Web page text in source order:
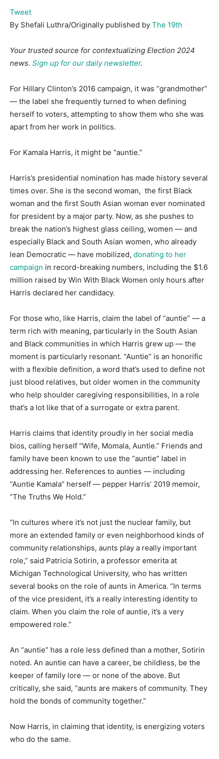
Tweet
By Shefali Luthra/Originally published by The 19th
Your trusted source for contextualizing Election 2024
news. Sign up for our daily newsletter.
For Hillary Clinton’s 2016 campaign, it was “grandmother”
— the label she frequently turned to when defining
herself to voters, attempting to show them who she was
apart from her work in politics.
For Kamala Harris, it might be “auntie.”
Harris’s presidential nomination has made history several
times over. She is the second woman, the first Black
woman and the first South Asian woman ever nominated
for president by a major party. Now, as she pushes to
break the nation’s highest glass ceiling, women — and
especially Black and South Asian women, who already
lean Democratic — have mobilized, donating to her
campaign in record-breaking numbers, including the $1.6
million raised by Win With Black Women only hours after
Harris declared her candidacy.
For those who, like Harris, claim the label of “auntie” — a
term rich with meaning, particularly in the South Asian
and Black communities in which Harris grew up — the
moment is particularly resonant. “Auntie” is an honorific
with a flexible definition, a word that’s used to define not
just blood relatives, but older women in the community
who help shoulder caregiving responsibilities, in a role
that’s a lot like that of a surrogate or extra parent.
Harris claims that identity proudly in her social media
bios, calling herself “Wife, Momala, Auntie.” Friends and
family have been known to use the “auntie” label in
addressing her. References to aunties — including
“Auntie Kamala” herself — pepper Harris’ 2019 memoir,
“The Truths We Hold.”
“In cultures where it’s not just the nuclear family, but
more an extended family or even neighborhood kinds of
community relationships, aunts play a really important
role,” said Patricia Sotirin, a professor emerita at
Michigan Technological University, who has written
several books on the role of aunts in America. “In terms
of the vice president, it’s a really interesting identity to
claim. When you claim the role of auntie, it’s a very
empowered role.”
An “auntie” has a role less defined than a mother, Sotirin
noted. An auntie can have a career, be childless, be the
keeper of family lore — or none of the above. But
critically, she said, “aunts are makers of community. They
hold the bonds of community together.”
Now Harris, in claiming that identity, is energizing voters
who do the same.